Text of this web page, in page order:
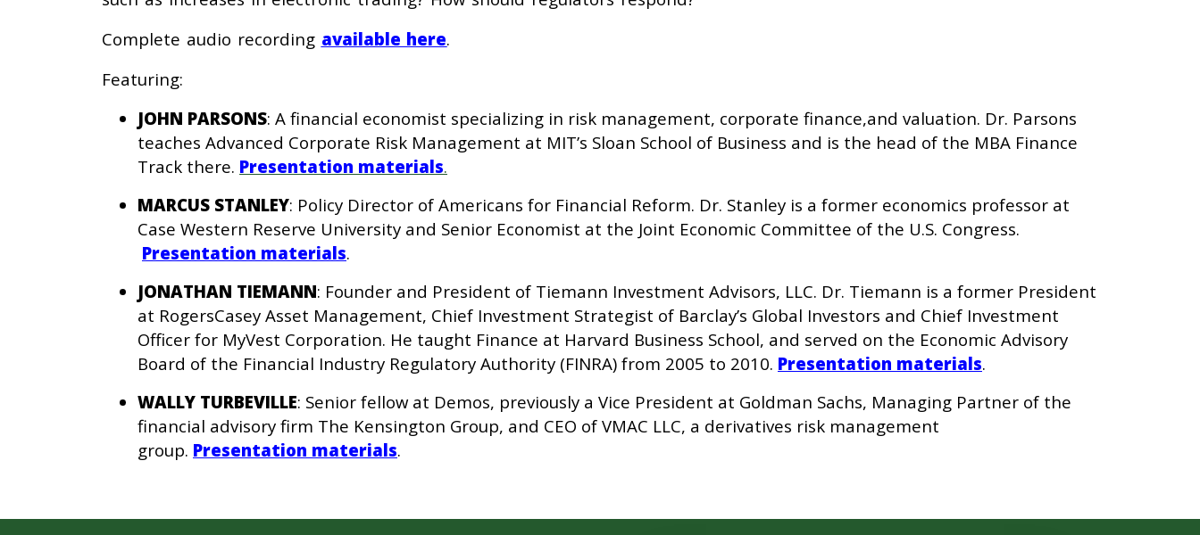
Complete audio recording available here.
Featuring:
JOHN PARSONS: A financial economist specializing in risk management, corporate finance,and valuation. Dr. Parsons
teaches Advanced Corporate Risk Management at MIT’s Sloan School of Business and is the head of the MBA Finance
Track there. Presentation materials.
MARCUS STANLEY: Policy Director of Americans for Financial Reform. Dr. Stanley is a former economics professor at
Case Western Reserve University and Senior Economist at the Joint Economic Committee of the U.S. Congress.
Presentation materials.
JONATHAN TIEMANN: Founder and President of Tiemann Investment Advisors, LLC. Dr. Tiemann is a former President
at RogersCasey Asset Management, Chief Investment Strategist of Barclay’s Global Investors and Chief Investment
Officer for MyVest Corporation. He taught Finance at Harvard Business School, and served on the Economic Advisory
Board of the Financial Industry Regulatory Authority (FINRA) from 2005 to 2010. Presentation materials.
WALLY TURBEVILLE: Senior fellow at Demos, previously a Vice President at Goldman Sachs, Managing Partner of the
financial advisory firm The Kensington Group, and CEO of VMAC LLC, a derivatives risk management
group. Presentation materials.